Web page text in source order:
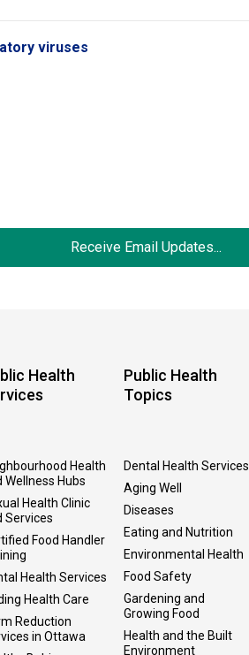
viruses
Receive Email Updates...
Health
Health
Wellness Hubs
Health Clinic
Services
Food Handler
Health Services
Health Care
Reduction
in Ottawa
Public Health
Topics
Dental Health Services
Aging Well
Diseases
Eating and Nutrition
Environmental Health
Food Safety
Gardening and
Growing Food
Health and the Built
Environment